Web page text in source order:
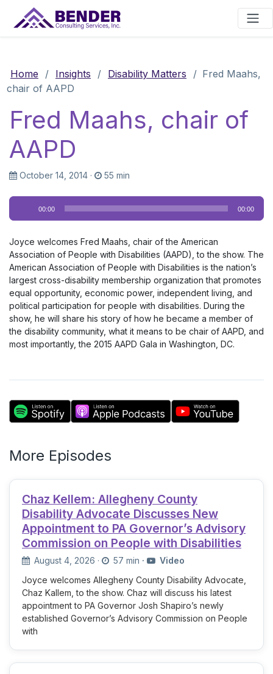
Main Navigation
Home / Insights / Disability Matters / Fred Maahs,
chair of AAPD
Fred Maahs, chair of
AAPD
October 14, 2014 · 55 min
Audio
Player
00:00 00:00
Joyce welcomes Fred Maahs, chair of the American
Association of People with Disabilities (AAPD), to the show. The
American Association of People with Disabilities is the nation’s
largest cross-disability membership organization that promotes
equal opportunity, economic power, independent living, and
political participation for people with disabilities. During the
show, he will share his story of how he became a member of
the disability community, what it means to be chair of AAPD, and
most importantly, the 2015 AAPD Gala in Washington, DC.
More Episodes
Chaz Kellem: Allegheny County
Disability Advocate Discusses New
Appointment to PA Governor’s Advisory
Commission on People with Disabilities
August 4, 2026 · 57 min ·
Video
Joyce welcomes Allegheny County Disability Advocate,
Chaz Kallem, to the show. Chaz will discuss his latest
appointment to PA Governor Josh Shapiro’s newly
established Governor’s Advisory Commission on People
with